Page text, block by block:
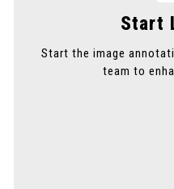
Start
Start the image
team to